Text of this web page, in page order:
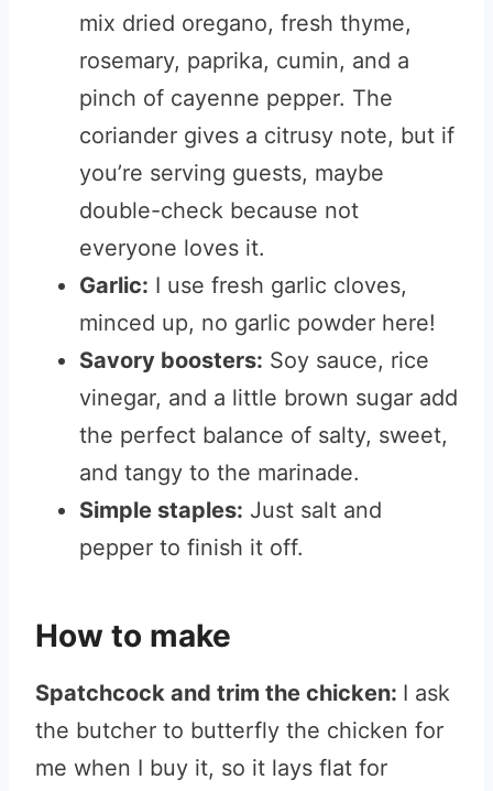
mix dried oregano, fresh thyme,
rosemary, paprika, cumin, and a
pinch of cayenne pepper. The
coriander gives a citrusy note, but if
you’re serving guests, maybe
double-check because not
everyone loves it.
Garlic: I use fresh garlic cloves,
minced up, no garlic powder here!
Savory boosters: Soy sauce, rice
vinegar, and a little brown sugar add
the perfect balance of salty, sweet,
and tangy to the marinade.
Simple staples: Just salt and
pepper to finish it off.
How to make
Spatchcock and trim the chicken: I ask
the butcher to butterfly the chicken for
me when I buy it, so it lays flat for